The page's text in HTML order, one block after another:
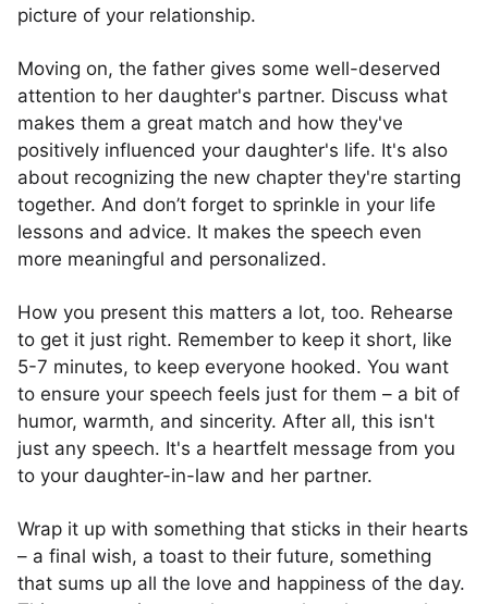
picture of your relationship.
Moving on, the father gives some well-deserved
attention to her daughter's partner. Discuss what
makes them a great match and how they've
positively influenced your daughter's life. It's also
about recognizing the new chapter they're starting
together. And don’t forget to sprinkle in your life
lessons and advice. It makes the speech even
more meaningful and personalized.
How you present this matters a lot, too. Rehearse
to get it just right. Remember to keep it short, like
5-7 minutes, to keep everyone hooked. You want
to ensure your speech feels just for them – a bit of
humor, warmth, and sincerity. After all, this isn't
just any speech. It's a heartfelt message from you
to your daughter-in-law and her partner.
Wrap it up with something that sticks in their hearts
– a final wish, a toast to their future, something
that sums up all the love and happiness of the day.